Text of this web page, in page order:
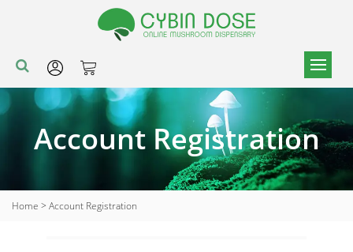
Account Registration
Home > Account Registration